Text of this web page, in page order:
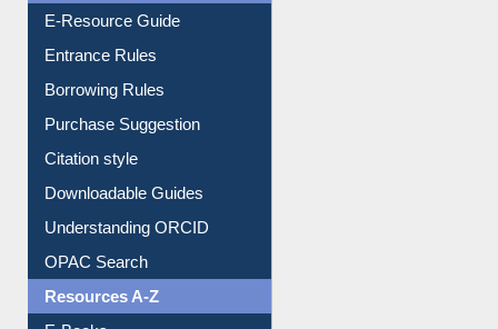
E-Resource Guide
Entrance Rules
Borrowing Rules
Purchase Suggestion
Citation style
Downloadable Guides
Understanding ORCID
OPAC Search
Resources A-Z